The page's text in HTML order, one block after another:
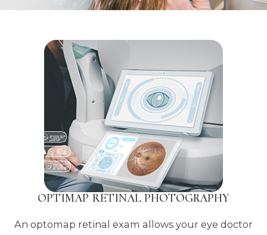
OPTIMAP RETINAL PHOTOGRAPHY
An optomap retinal exam allows your eye doctor